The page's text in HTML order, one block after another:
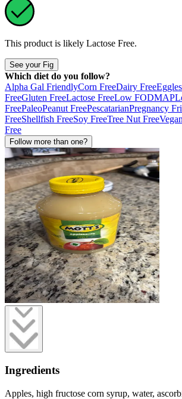
This product is likely Lactose Free.
See your Fig
Which diet do you follow?
Alpha Gal FriendlyCorn FreeDairy Free
FreeGluten FreeLactose FreeLow FODMAP
FreePaleoPeanut FreePescatarianPregnancy
FreeShellfish FreeSoy FreeTree Nut FreeVegan
Free
Follow more than one?
Ingredients
Apples, high fructose corn syrup, water,